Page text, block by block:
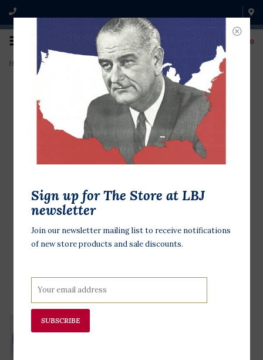
0
Home GHW Bush America's 1st Family blue
Sign up for The Store at LBJ
newsletter
Join our newsletter mailing list to receive notifications
of new store products and sale discounts.
SUBSCRIBE